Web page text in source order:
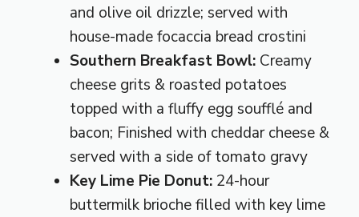
and olive oil drizzle; served with
house-made focaccia bread crostini
Southern Breakfast Bowl: Creamy
cheese grits & roasted potatoes
topped with a fluffy egg soufflé and
bacon; Finished with cheddar cheese &
served with a side of tomato gravy
Key Lime Pie Donut: 24-hour
buttermilk brioche filled with key lime